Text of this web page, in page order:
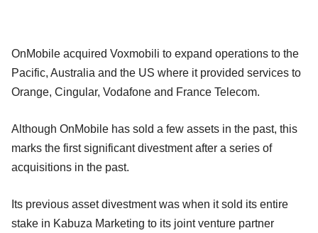
OnMobile acquired Voxmobili to expand operations to the
Pacific, Australia and the US where it provided services to
Orange, Cingular, Vodafone and France Telecom.
Although OnMobile has sold a few assets in the past, this
marks the first significant divestment after a series of
acquisitions in the past.
Its previous asset divestment was when it sold its entire
stake in Kabuza Marketing to its joint venture partner